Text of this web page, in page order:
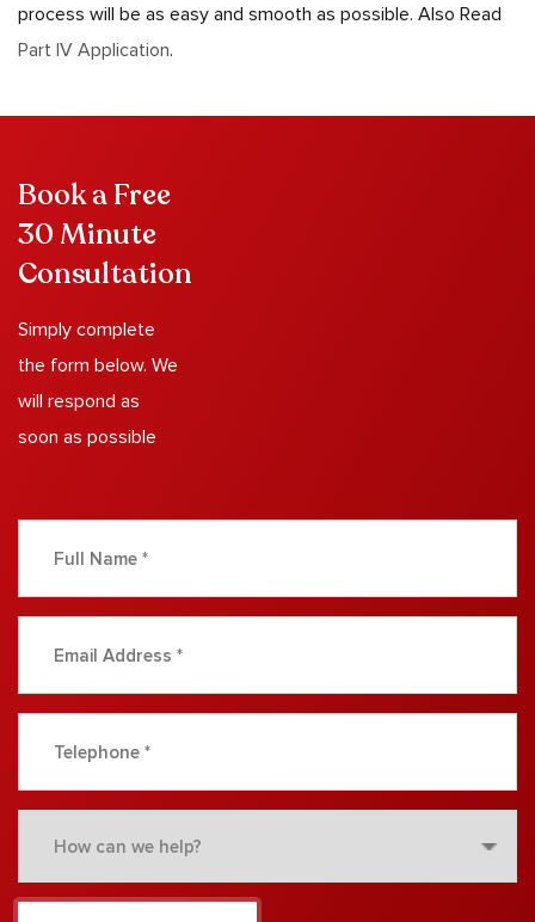
process will be as easy and smooth as possible. Also Read
Part IV Application.
Book a Free
30 Minute
Consultation
Simply complete
the form below. We
will respond as
soon as possible